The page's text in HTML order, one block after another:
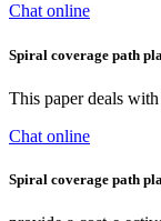
Chat online
Spiral coverage path
This paper deals
Chat online
Spiral coverage path